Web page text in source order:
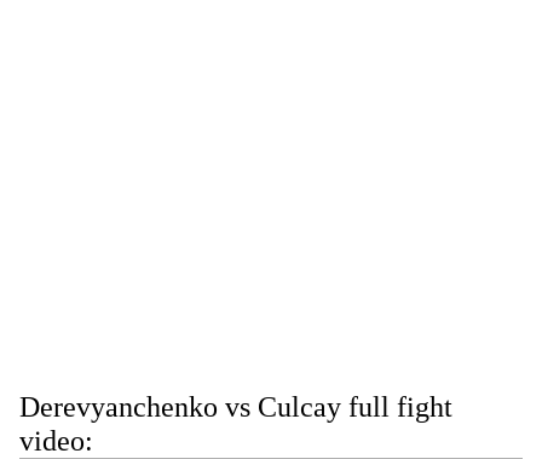
Derevyanchenko vs Culcay full fight
video: